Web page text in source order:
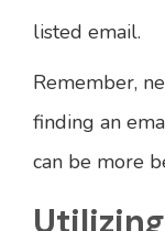
listed email.
Remember,
finding an
can be more